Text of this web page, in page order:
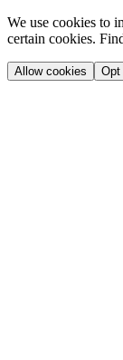
We use cookies to
certain cookies.
Allow cookies Opt